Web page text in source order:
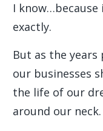
I know…because
exactly.
But as the years
our businesses
the life of our
around our neck.